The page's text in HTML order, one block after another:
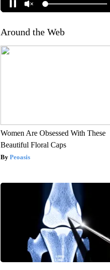
Around the Web
Women Are Obsessed With These
Beautiful Floral Caps
Peoasis